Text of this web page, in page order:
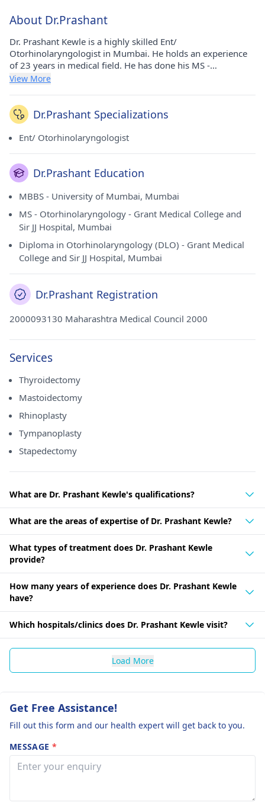
About Dr.Prashant
Dr. Prashant Kewle is a highly skilled Ent/
Otorhinolaryngologist in Mumbai. He holds an experience
of 23 years in medical field. He has done his MS -
Otorhinolaryngology from Grant Medical College and Sir JJ
Mumbai in 2004, MBBS from University of Mumbai and
Mumbai in 1999. He currently consults at Apollo Spectra
Hospitals in Chembur(Mumbai).Currently he is a HOD of
View More
Dr.Prashant Specializations
Ent/ Otorhinolaryngologist
Dr.Prashant Education
MBBS - University of Mumbai, Mumbai
MS - Otorhinolaryngology - Grant Medical College and
Sir JJ Hospital, Mumbai
Diploma in Otorhinolaryngology (DLO) - Grant Medical
College and Sir JJ Hospital, Mumbai
Dr.Prashant Registration
2000093130 Maharashtra Medical Council 2000
Services
Thyroidectomy
Mastoidectomy
Rhinoplasty
Tympanoplasty
Stapedectomy
What are Dr. Prashant Kewle's qualifications?
What are the areas of expertise of Dr. Prashant Kewle?
What types of treatment does Dr. Prashant Kewle
provide?
How many years of experience does Dr. Prashant Kewle
have?
Which hospitals/clinics does Dr. Prashant Kewle visit?
Load More
Get Free Assistance!
Fill out this form and our health expert will get back to you.
MESSAGE *